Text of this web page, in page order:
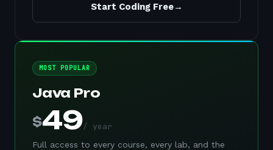
Start Coding Free→
MOST POPULAR
Java Pro
$49/ year
Full access to every course, every lab, and the